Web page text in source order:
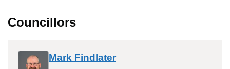
Councillors
Mark Findlater